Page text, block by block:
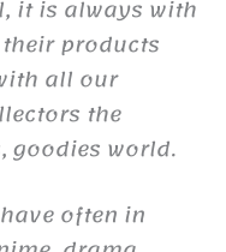
it is always with
products
all our
the
goodies world.
often in